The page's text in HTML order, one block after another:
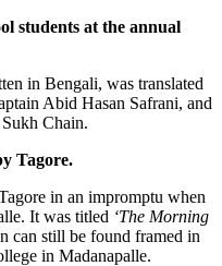
students at the annual
in Bengali, was translated
Abid Hasan Safrani, and
Chain.
Tagore.
in an impromptu when
It was titled ‘The Morning
can still be found framed in
in Madanapalle.